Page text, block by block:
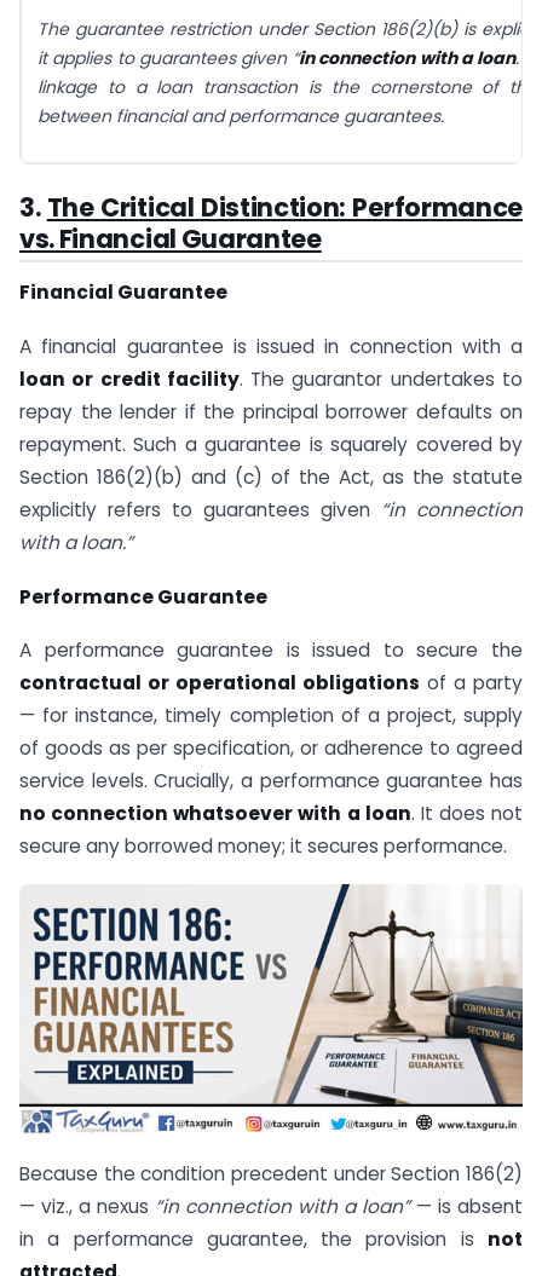
The guarantee restriction under Section 186(2)(b) is
it applies to guarantees given “in connection with a loan.”
linkage to a loan transaction is the cornerstone of the
between financial and performance guarantees.
3. The Critical Distinction: Performance
vs. Financial Guarantee
Financial Guarantee
A financial guarantee is issued in connection with a
loan or credit facility. The guarantor undertakes to
repay the lender if the principal borrower defaults on
repayment. Such a guarantee is squarely covered by
Section 186(2)(b) and (c) of the Act, as the statute
explicitly refers to guarantees given “in connection
with a loan.”
Performance Guarantee
A performance guarantee is issued to secure the
contractual or operational obligations of a party
— for instance, timely completion of a project, supply
of goods as per specification, or adherence to agreed
service levels. Crucially, a performance guarantee has
no connection whatsoever with a loan. It does not
secure any borrowed money; it secures performance.
Because the condition precedent under Section 186(2)
— viz., a nexus “in connection with a loan”— is absent
in a performance guarantee, the provision is not